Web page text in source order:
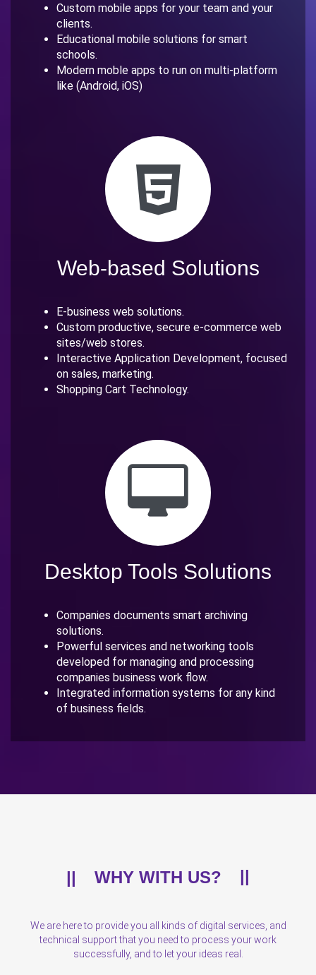
Custom mobile apps for your team and your
clients.
Educational mobile solutions for smart
schools.
Modern moble apps to run on multi-platform
like (Android, iOS)
Web-based Solutions
E-business web solutions.
Custom productive, secure e-commerce web
sites/web stores.
Interactive Application Development, focused
on sales, marketing.
Shopping Cart Technology.
Desktop Tools Solutions
Companies documents smart archiving
solutions.
Powerful services and networking tools
developed for managing and processing
companies business work flow.
Integrated information systems for any kind
of business fields.
WHY WITH US?
We are here to provide you all kinds of digital services, and
technical support that you need to process your work
successfully, and to let your ideas real.